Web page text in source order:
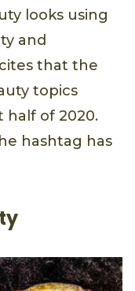
looks using
and
that the
topics
half of 2020.
hashtag has